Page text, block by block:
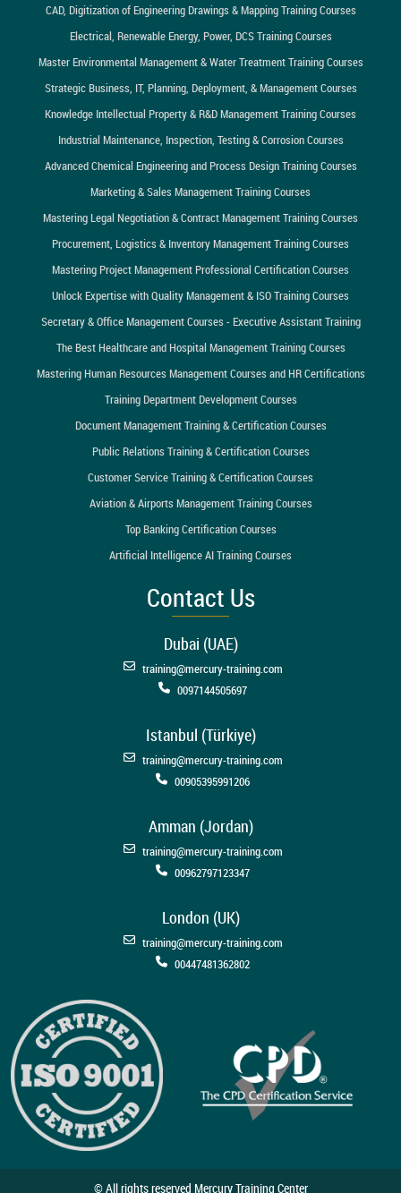
CAD, Digitization of Engineering Drawings & Mapping Training Courses
Electrical, Renewable Energy, Power, DCS Training Courses
Master Environmental Management & Water Treatment Training Courses
Strategic Business, IT, Planning, Deployment, & Management Courses
Knowledge Intellectual Property & R&D Management Training Courses
Industrial Maintenance, Inspection, Testing & Corrosion Courses
Advanced Chemical Engineering and Process Design Training Courses
Marketing & Sales Management Training Courses
Mastering Legal Negotiation & Contract Management Training Courses
Procurement, Logistics & Inventory Management Training Courses
Mastering Project Management Professional Certification Courses
Unlock Expertise with Quality Management & ISO Training Courses
Secretary & Office Management Courses - Executive Assistant Training
The Best Healthcare and Hospital Management Training Courses
Mastering Human Resources Management Courses and HR Certifications
Training Department Development Courses
Document Management Training & Certification Courses
Public Relations Training & Certification Courses
Customer Service Training & Certification Courses
Aviation & Airports Management Training Courses
Top Banking Certification Courses
Artificial Intelligence AI Training Courses
Contact Us
Dubai (UAE)
training@mercury-training.com
0097144505697
Istanbul (Türkiye)
training@mercury-training.com
00905395991206
Amman (Jordan)
training@mercury-training.com
00962797123347
London (UK)
training@mercury-training.com
00447481362802
© All rights reserved Mercury Training Center